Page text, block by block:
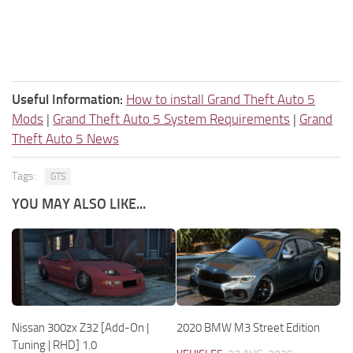
Useful Information: How to install Grand Theft Auto 5
Mods | Grand Theft Auto 5 System Requirements | Grand
Theft Auto 5 News
Tags: GTS
YOU MAY ALSO LIKE...
Nissan 300zx Z32 [Add-On |
Tuning | RHD] 1.0
2020 BMW M3 Street Edition